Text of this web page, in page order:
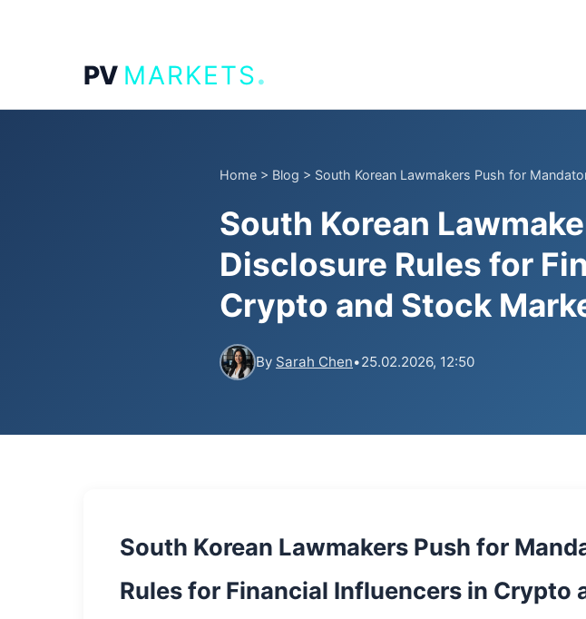
PV MARKETS.
Home > Blog > South Korean Lawmakers Push for
South Korean
Disclosure Rules for
Crypto and Stock
By Sarah Chen•25.02.2026, 12:50
South Korean Lawmakers Push for
Rules for Financial Influencers in Crypto